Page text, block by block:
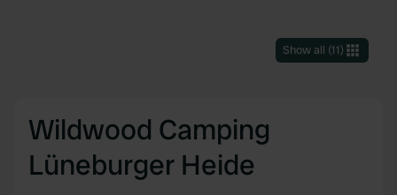
Show all (11)
Wildwood Camping
Lüneburger Heide